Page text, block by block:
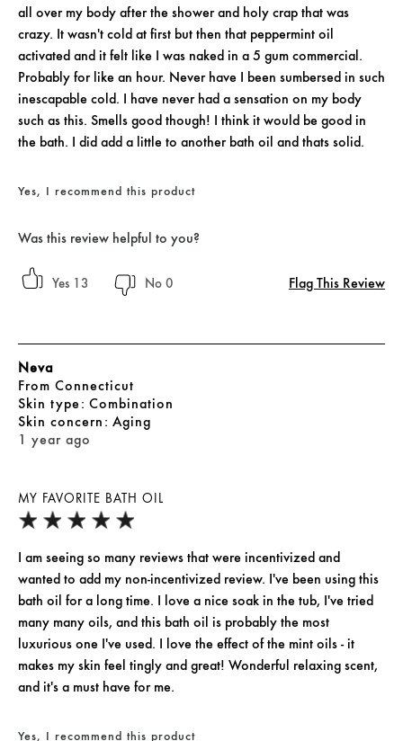
all over my body after the shower and holy crap that was
crazy. It wasn't cold at first but then that peppermint oil
activated and it felt like I was naked in a 5 gum commercial.
Probably for like an hour. Never have I been sumbersed in such
inescapable cold. I have never had a sensation on my body
such as this. Smells good though! I think it would be good in
the bath. I did add a little to another bath oil and thats solid.
Yes, I recommend this product
Was this review helpful to you?
13 0 Flag This Review
MY FAVORITE BATH OIL
1 year ago
Neva
From Connecticut
skin type Combination
skin concern Aging
I am seeing so many reviews that were incentivized and
wanted to add my non-incentivized review. I've been using this
bath oil for a long time. I love a nice soak in the tub, I've tried
many many oils, and this bath oil is probably the most
luxurious one I've used. I love the effect of the mint oils - it
makes my skin feel tingly and great! Wonderful relaxing scent,
and it's a must have for me.
Yes, I recommend this product